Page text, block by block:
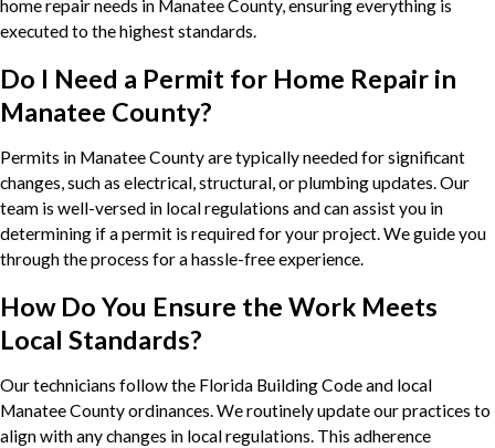
home repair needs in Manatee County, ensuring everything is
executed to the highest standards.
Do I Need a Permit for Home Repair in
Manatee County?
Permits in Manatee County are typically needed for significant
changes, such as electrical, structural, or plumbing updates. Our
team is well-versed in local regulations and can assist you in
determining if a permit is required for your project. We guide you
through the process for a hassle-free experience.
How Do You Ensure the Work Meets
Local Standards?
Our technicians follow the Florida Building Code and local
Manatee County ordinances. We routinely update our practices to
align with any changes in local regulations. This adherence